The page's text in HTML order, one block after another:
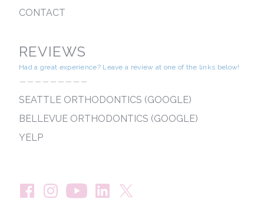
CONTACT
REVIEWS
Had a great experience? Leave a review at one of the links below!
---------
SEATTLE ORTHODONTICS (GOOGLE)
BELLEVUE ORTHODONTICS (GOOGLE)
YELP